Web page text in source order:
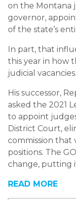
on the Montana
governor,
of the state’s
In part, that
this year in how
judicial vacancies.
His successor,
asked the 2021
to appoint
District Court,
commission that
positions. The
change, putting
READ MORE